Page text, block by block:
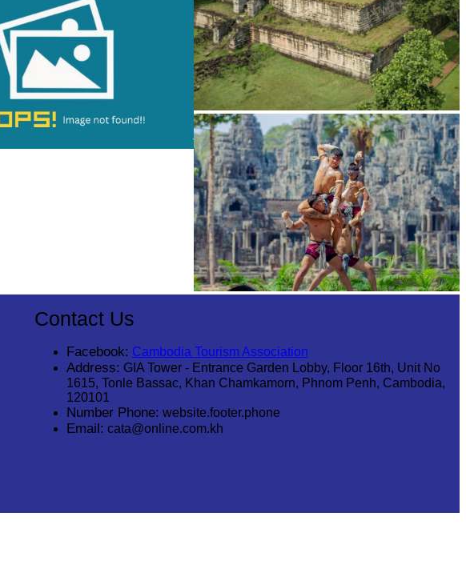
Koh Ker Pyramid Temple
Contact Us
Facebook: Cambodia Tourism Association
Address: GIA Tower - Entrance Garden Lobby, Floor 16th, Unit No
1615, Tonle Bassac, Khan Chamkamorn, Phnom Penh, Cambodia,
120101
Number Phone: website.footer.phone
Email: cata@online.com.kh